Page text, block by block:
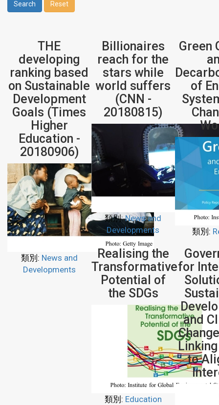
THE
developing
ranking based
on Sustainable
Development
Goals (Times
Higher
Education -
20180906)
類別: News and
Developments
Billionaires
reach for the
stars while
world suffers
(CNN -
20180815)
類別: News and
Developments
Green
of
類別:
Realising the
Transformative
Potential of
the SDGs
類別: Education
for
and
to